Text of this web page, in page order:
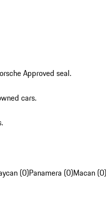
Approved seal.
cars.
(0)Panamera (0)Macan (0)